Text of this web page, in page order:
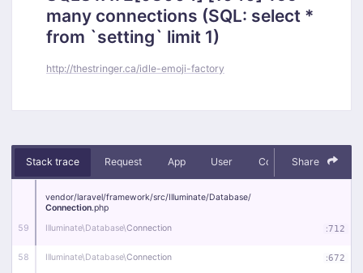
many connections (SQL: select *
from `setting` limit 1)
http://thestringer.ca/idle-emoji-factory
Stack trace Request App User Context Debug
Share
59
vendor/laravel/framework/src/Illuminate/Database/
Connection.php
Illuminate\Database\Connection :712
58 Illuminate\Database\Connection :672